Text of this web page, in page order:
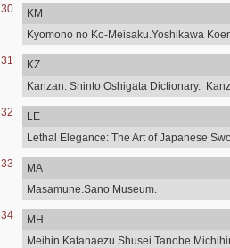
30
KM
Kyomono no Ko-Meisaku.Yoshikawa
31
KZ
Kanzan: Shinto Oshigata Dictionary.
32
LE
Lethal Elegance: The Art of Japanese
33
MA
Masamune.Sano Museum.
34
MH
Meihin Katanaezu Shusei.Tanobe